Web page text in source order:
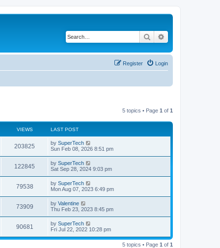
Search
Login
Register
5 topics • Page 1 of 1
VIEWS LAST POST
203825
i
s
L
a
t
p
o
s
t
by SuperTech
Sun Feb 08, 2026 8:51 pm
122845
i
s
L
a
t
p
o
s
t
by SuperTech
Sat Sep 28, 2024 9:03 pm
79538V
i
s
L
a
t
p
o
s
t
by SuperTech
Mon Aug 07, 2023 6:49 pm
73909V
i
L
a
t
p
o
s
by Valentine
Thu Feb 23, 2023 8:45 pm
90681
i
L
a
t
by SuperTech
Fri Jul 22, 2022 10:28 pm
5 topics • Page 1 of 1